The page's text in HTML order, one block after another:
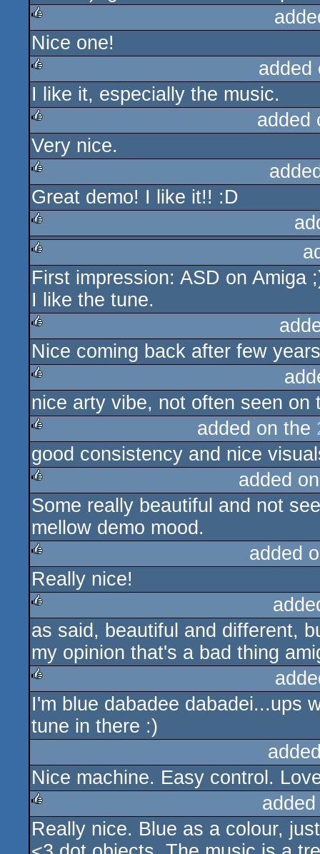
rulez
Nice one!
I like it, especially the music.
rulez
added
Very nice.
rulez
Great demo! I like it!! :D
rulez
rulez
First impression: ASD on Amiga
I like the tune.
rulez
Nice coming back after few
rulez
nice arty vibe, not often seen on
rulez
added on the
good consistency and nice
rulez
added
Some really beautiful and not
mellow demo mood.
rulez
added
Really nice!
rulez
as said, beautiful and different,
my opinion that's a bad thing
rulez
I'm blue dabadee dabadei...ups
tune in there :)
Nice machine. Easy control.
rulez
Really nice. Blue as a colour,